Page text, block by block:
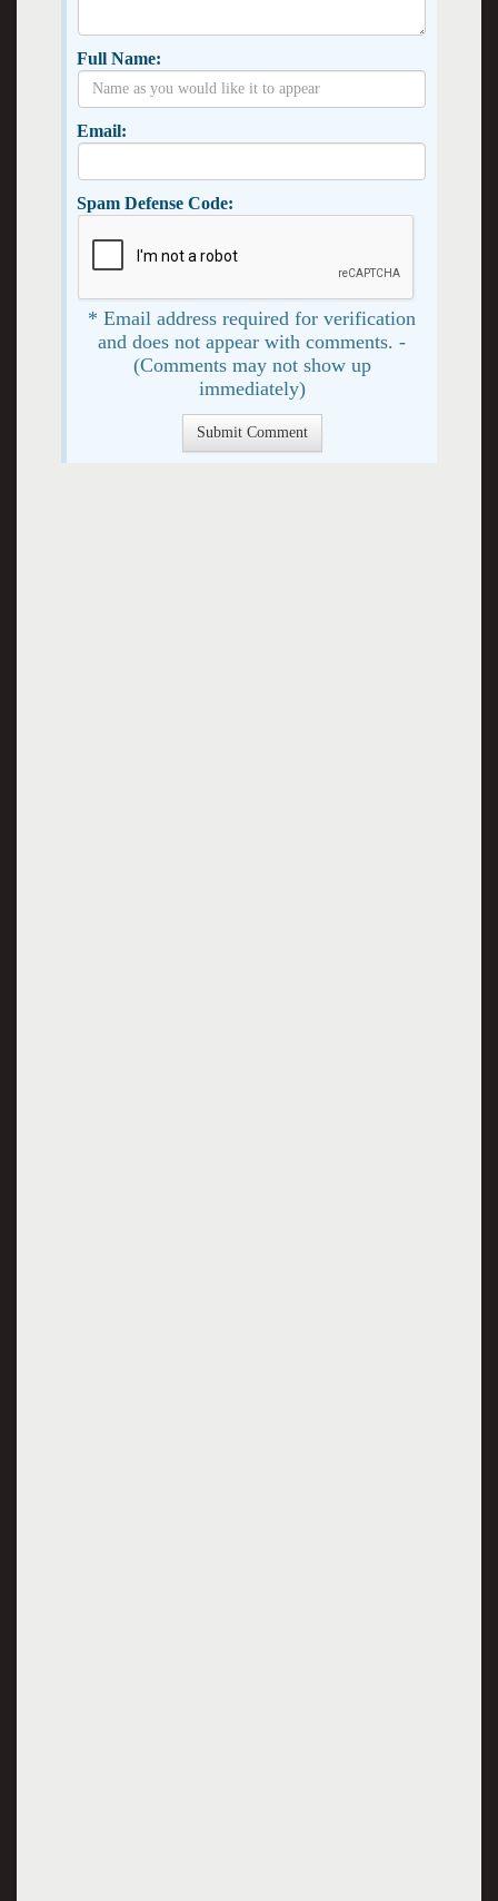
Full Name:
Email:
Spam Defense Code:
* Email address required for verification
and does not appear with comments. -
(Comments may not show up
immediately)